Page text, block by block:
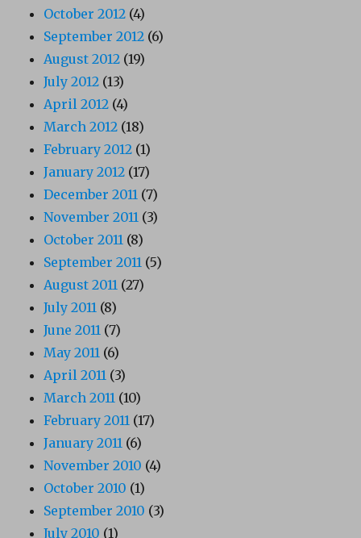
October 2012 (4)
September 2012 (6)
August 2012 (19)
July 2012 (13)
April 2012 (4)
March 2012 (18)
February 2012 (1)
January 2012 (17)
December 2011 (7)
November 2011 (3)
October 2011 (8)
September 2011 (5)
August 2011 (27)
July 2011 (8)
June 2011 (7)
May 2011 (6)
April 2011 (3)
March 2011 (10)
February 2011 (17)
January 2011 (6)
November 2010 (4)
October 2010 (1)
September 2010 (3)
July 2010 (1)